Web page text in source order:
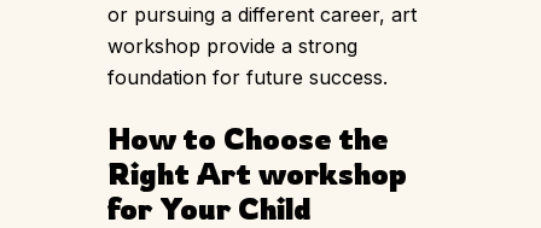
or pursuing a different career, art
workshop provide a strong
foundation for future success.
How to Choose the
Right Art workshop
for Your Child